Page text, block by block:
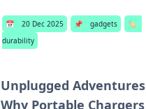
📅 20 Dec 2025 📌 gadgets
🏷️
durability
Unplugged
Why Portable